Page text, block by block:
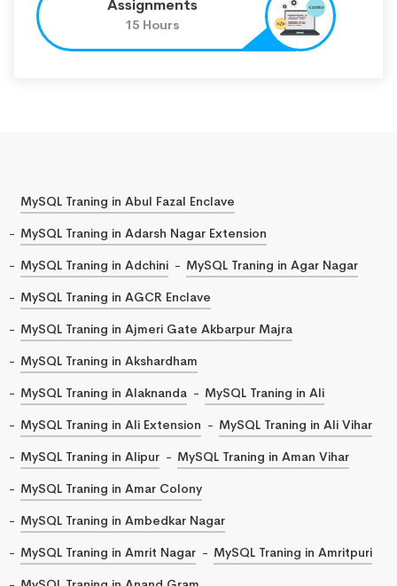
Assignments
15 Hours
MySQL Traning in Abul Fazal Enclave
MySQL Traning in Adarsh Nagar Extension
MySQL Traning in Adchini
MySQL Traning in Agar Nagar
MySQL Traning in AGCR Enclave
MySQL Traning in Ajmeri Gate Akbarpur Majra
MySQL Traning in Akshardham
MySQL Traning in Alaknanda
MySQL Traning in Ali
MySQL Traning in Ali Extension
MySQL Traning in Ali Vihar
MySQL Traning in Alipur
MySQL Traning in Aman Vihar
MySQL Traning in Amar Colony
MySQL Traning in Ambedkar Nagar
MySQL Traning in Amrit Nagar
MySQL Traning in Amritpuri